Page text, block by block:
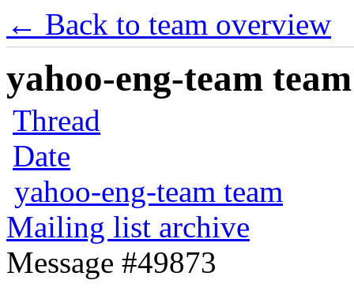
← Back to team overview
yahoo-eng-team
Thread
Date
yahoo-eng-team team
Mailing list archive
Message #49873